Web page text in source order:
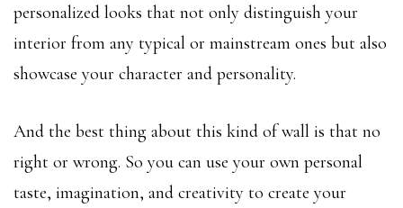
personalized looks that not only distinguish your
interior from any typical or mainstream ones but also
showcase your character and personality.
And the best thing about this kind of wall is that no
right or wrong. So you can use your own personal
taste, imagination, and creativity to create your